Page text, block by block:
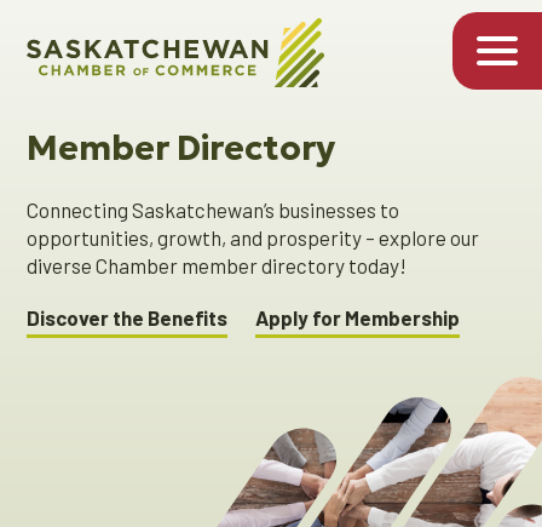
Member Directory
Connecting Saskatchewan’s businesses to
opportunities, growth, and prosperity – explore our
diverse Chamber member directory today!
Discover the Benefits Apply for Membership